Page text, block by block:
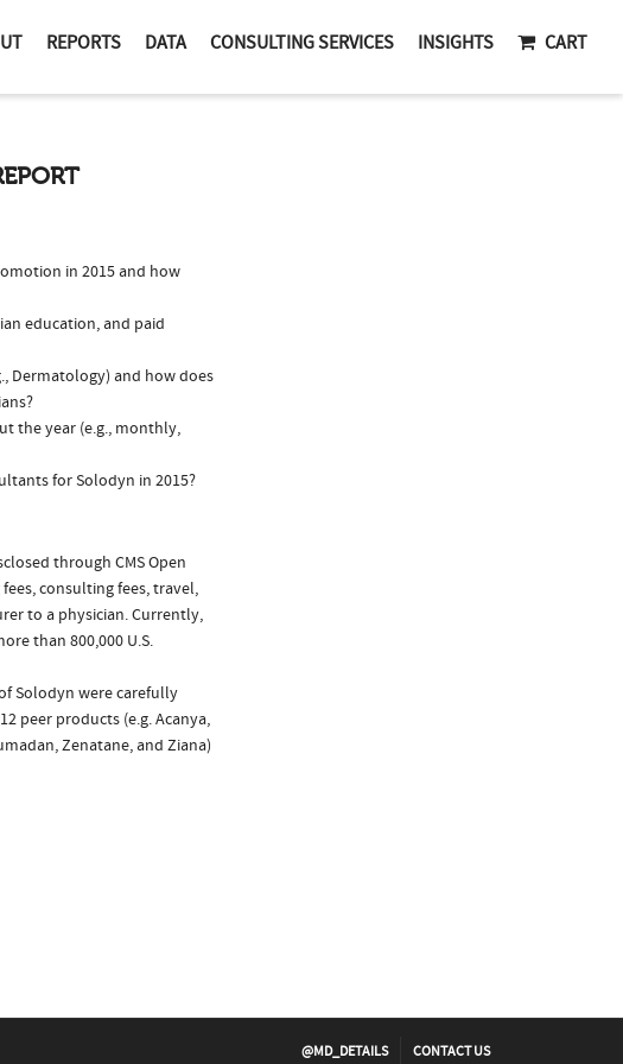
REPORTS DATA CONSULTING SERVICES INSIGHTS CART
in 2015 and how
education, and paid
Dermatology) and how does
the year (e.g., monthly,
for Solodyn in 2015?
through CMS Open
consulting fees, travel,
to a physician. Currently,
than 800,000 U.S.
Solodyn were carefully
peer products (e.g. Acanya,
Zenatane, and Ziana)
@MD_DETAILS CONTACT US